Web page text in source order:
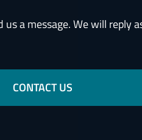
a message. We will reply
CONTACT US